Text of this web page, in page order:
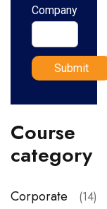
Company
Course
category
Corporate
(14)